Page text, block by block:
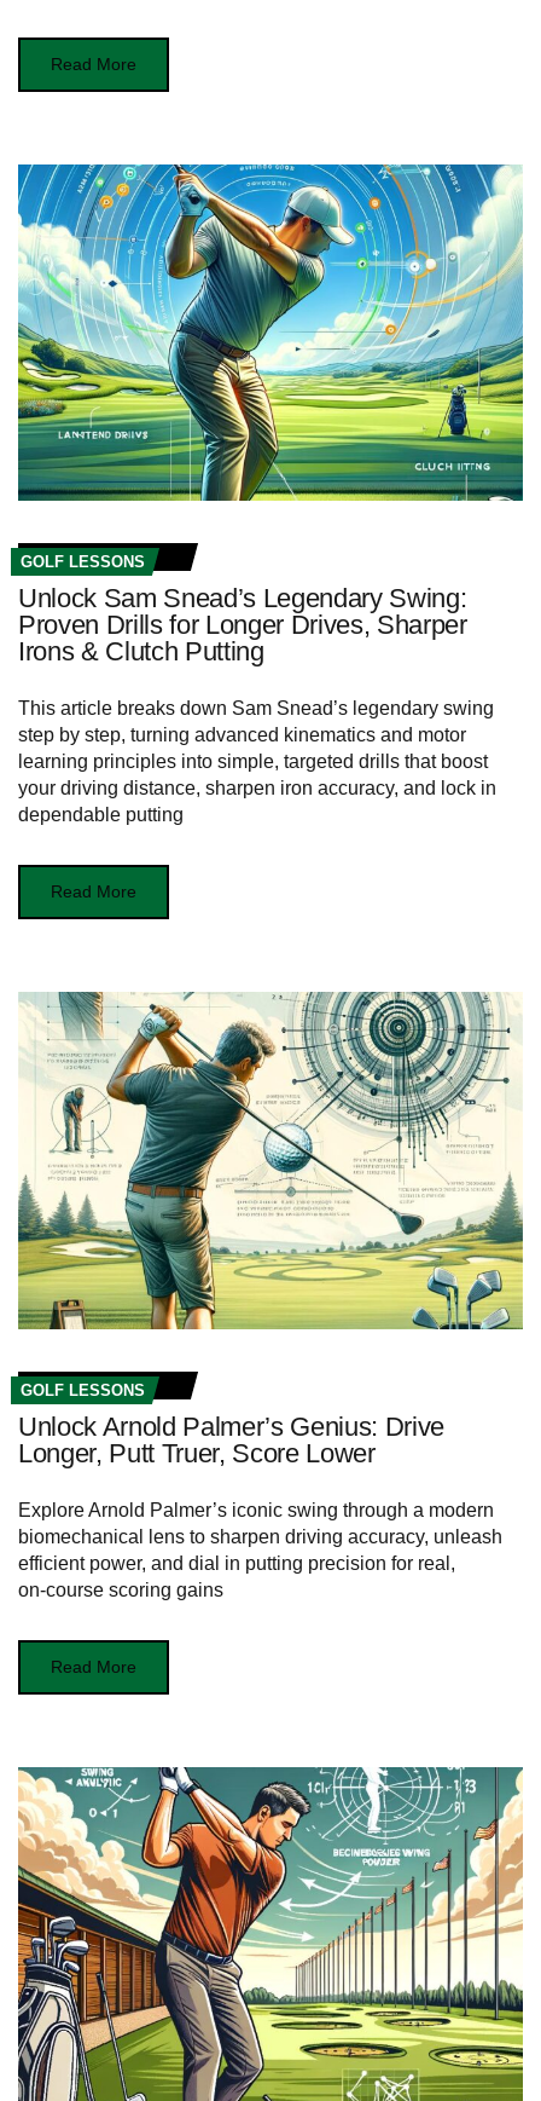
Read More
GOLF LESSONS
Unlock Sam Snead’s Legendary Swing:
Proven Drills for Longer Drives, Sharper
Irons & Clutch Putting
This article breaks down Sam Snead’s legendary swing
step by step, turning advanced kinematics and motor
learning principles into simple, targeted drills that boost
your driving distance, sharpen iron accuracy, and lock in
dependable putting
Read More
GOLF LESSONS
Unlock Arnold Palmer’s Genius: Drive
Longer, Putt Truer, Score Lower
Explore Arnold Palmer’s iconic swing through a modern
biomechanical lens to sharpen driving accuracy, unleash
efficient power, and dial in putting precision for real,
on‑course scoring gains
Read More